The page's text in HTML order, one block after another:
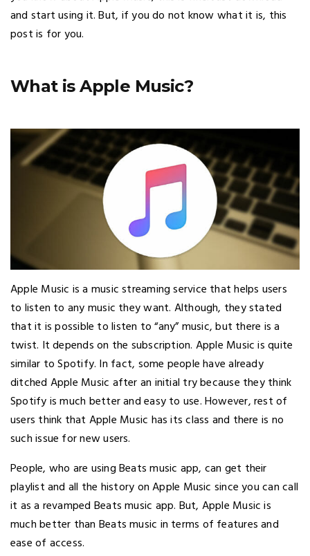
and start using it. But, if you do not know what it is, this
post is for you.
What is Apple Music?
Apple Music is a music streaming service that helps users
to listen to any music they want. Although, they stated
that it is possible to listen to “any” music, but there is a
twist. It depends on the subscription. Apple Music is quite
similar to Spotify. In fact, some people have already
ditched Apple Music after an initial try because they think
Spotify is much better and easy to use. However, rest of
users think that Apple Music has its class and there is no
such issue for new users.
People, who are using Beats music app, can get their
playlist and all the history on Apple Music since you can call
it as a revamped Beats music app. But, Apple Music is
much better than Beats music in terms of features and
ease of access.